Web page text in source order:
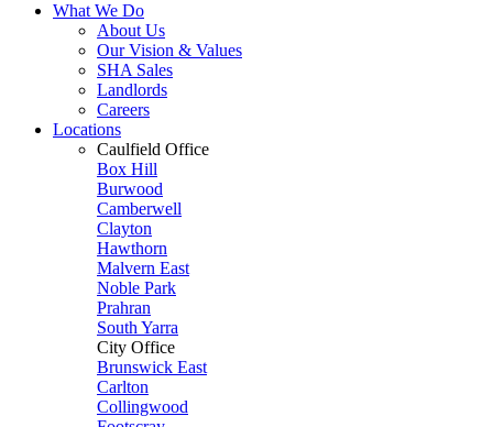
What We Do
About Us
Our Vision & Values
SHA Sales
Landlords
Careers
Locations
Caulfield Office
Box Hill
Burwood
Camberwell
Clayton
Hawthorn
Malvern East
Noble Park
Prahran
South Yarra
City Office
Brunswick East
Carlton
Collingwood